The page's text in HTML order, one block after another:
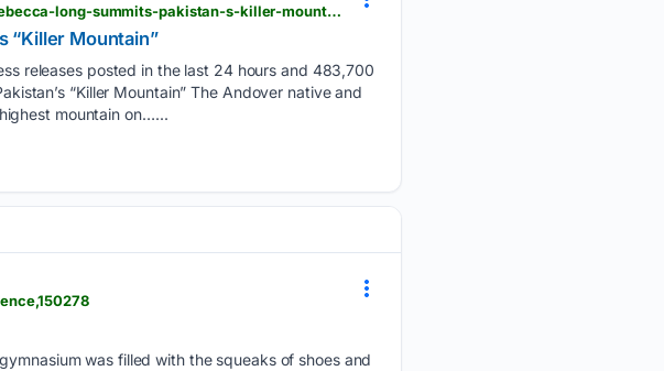
einpresswire.com > article > 93/19/19343 > massachusetts-mountaineer-rebecca-long-summits-pakistan-s-killer-mountain
“Killer Mountain”
releases posted in the last 24 hours and 483,700
“Killer Mountain” The Andover native and
mountain on…...
was filled with the squeaks of shoes and